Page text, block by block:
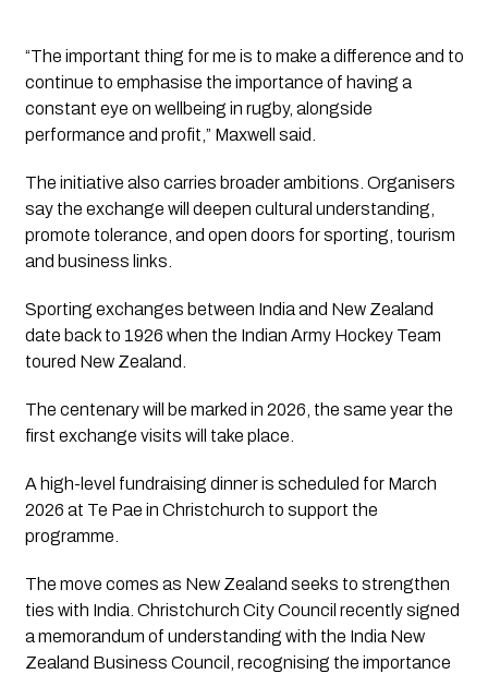
“The important thing for me is to make a difference and to
continue to emphasise the importance of having a
constant eye on wellbeing in rugby, alongside
performance and profit,” Maxwell said.
The initiative also carries broader ambitions. Organisers
say the exchange will deepen cultural understanding,
promote tolerance, and open doors for sporting, tourism
and business links.
Sporting exchanges between India and New Zealand
date back to 1926 when the Indian Army Hockey Team
toured New Zealand.
The centenary will be marked in 2026, the same year the
first exchange visits will take place.
A high-level fundraising dinner is scheduled for March
2026 at Te Pae in Christchurch to support the
programme.
The move comes as New Zealand seeks to strengthen
ties with India. Christchurch City Council recently signed
a memorandum of understanding with the India New
Zealand Business Council, recognising the importance